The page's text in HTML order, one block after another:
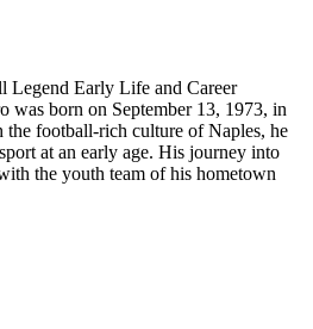
Legend Early Life and Career
was born on September 13, 1973, in
football-rich culture of Naples, he
at an early age. His journey into
the youth team of his hometown